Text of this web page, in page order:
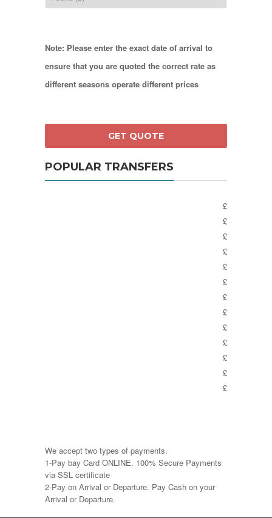
Note: Please enter the exact date of arrival to
ensure that you are quoted the correct rate as
different seasons operate different prices
POPULAR TRANSFERS
£
£
£
£
£
£
£
£
£
£
£
£
£
We accept two types of payments.
1-Pay bay Card ONLINE. 100% Secure Payments
via SSL certificate
2-Pay on Arrival or Departure. Pay Cash on your
Arrival or Departure.